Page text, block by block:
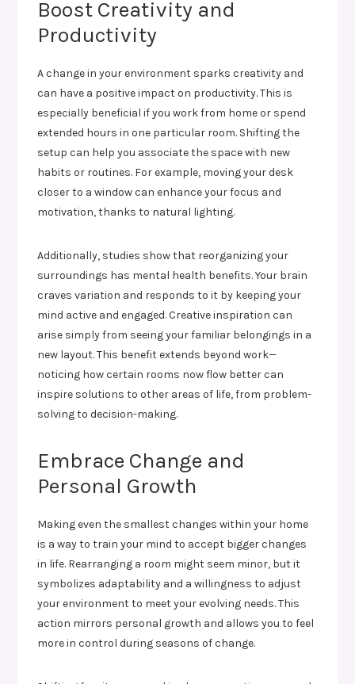
Boost Creativity and
Productivity
A change in your environment sparks creativity and
can have a positive impact on productivity. This is
especially beneficial if you work from home or spend
extended hours in one particular room. Shifting the
setup can help you associate the space with new
habits or routines. For example, moving your desk
closer to a window can enhance your focus and
motivation, thanks to natural lighting.
Additionally, studies show that reorganizing your
surroundings has mental health benefits. Your brain
craves variation and responds to it by keeping your
mind active and engaged. Creative inspiration can
arise simply from seeing your familiar belongings in a
new layout. This benefit extends beyond work—
noticing how certain rooms now flow better can
inspire solutions to other areas of life, from problem-
solving to decision-making.
Embrace Change and
Personal Growth
Making even the smallest changes within your home
is a way to train your mind to accept bigger changes
in life. Rearranging a room might seem minor, but it
symbolizes adaptability and a willingness to adjust
your environment to meet your evolving needs. This
action mirrors personal growth and allows you to feel
more in control during seasons of change.